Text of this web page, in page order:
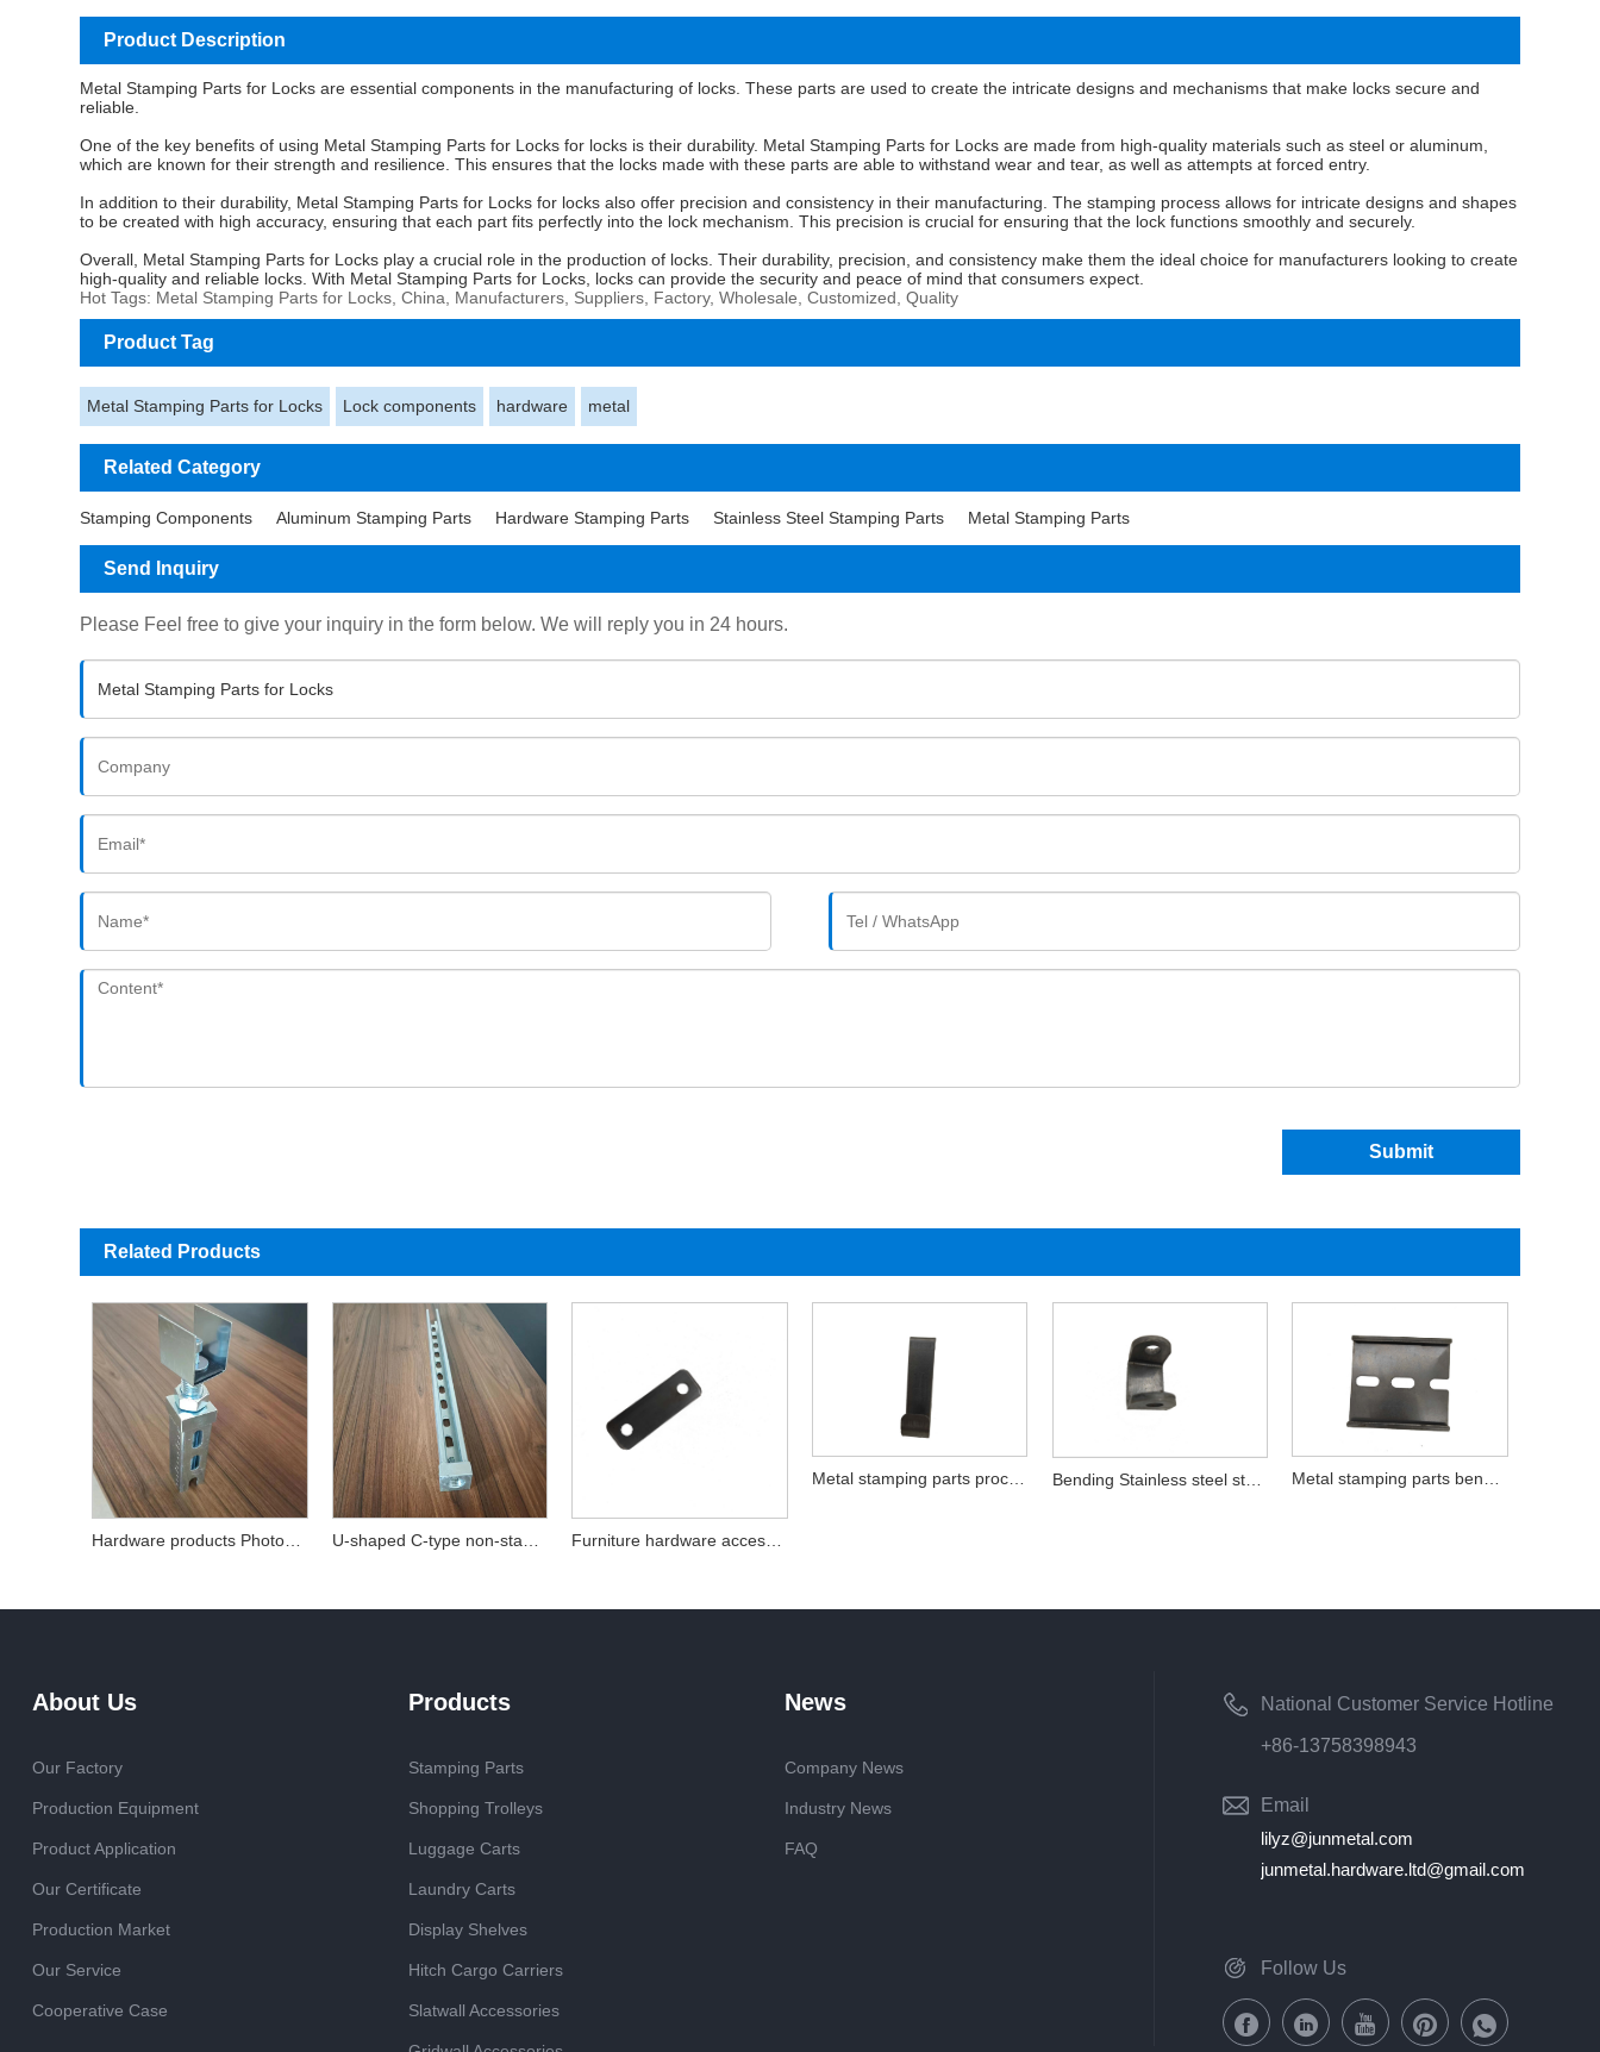
Product Description
Metal Stamping Parts for Locks are essential components in the manufacturing of locks. These parts are used to create the intricate designs and mechanisms that make locks secure and
reliable.
One of the key benefits of using Metal Stamping Parts for Locks for locks is their durability. Metal Stamping Parts for Locks are made from high-quality materials such as steel or aluminum,
which are known for their strength and resilience. This ensures that the locks made with these parts are able to withstand wear and tear, as well as attempts at forced entry.
In addition to their durability, Metal Stamping Parts for Locks for locks also offer precision and consistency in their manufacturing. The stamping process allows for intricate designs and shapes
to be created with high accuracy, ensuring that each part fits perfectly into the lock mechanism. This precision is crucial for ensuring that the lock functions smoothly and securely.
Overall, Metal Stamping Parts for Locks play a crucial role in the production of locks. Their durability, precision, and consistency make them the ideal choice for manufacturers looking to create
high-quality and reliable locks. With Metal Stamping Parts for Locks, locks can provide the security and peace of mind that consumers expect.
Hot Tags: Metal Stamping Parts for Locks, China, Manufacturers, Suppliers, Factory, Wholesale, Customized, Quality
Product Tag
Metal Stamping Parts for Locks Lock components hardware metal
Related Category
Stamping Components Aluminum Stamping Parts Hardware Stamping Parts Stainless Steel Stamping Parts Metal Stamping Parts
Send Inquiry
Please Feel free to give your inquiry in the form below. We will reply you in 24 hours.
Submit
Related Products
Metal stamping parts processing hardware products Bending Stainless steel stamping parts
National Customer Service Hotline
+86-13758398943
Email
lilyz@junmetal.com
junmetal.hardware.ltd@gmail.com
Follow Us
About Us
Our Factory
Production Equipment
Product Application
Our Certificate
Production Market
Our Service
Cooperative Case
Products
Stamping Parts
Shopping Trolleys
Luggage Carts
Laundry Carts
Display Shelves
Hitch Cargo Carriers
Slatwall Accessories
News
Company News
Industry News
FAQ